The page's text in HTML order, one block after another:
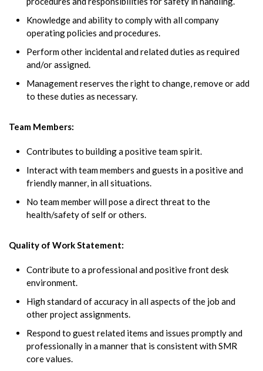
Knowledge and ability to comply with all company
operating policies and procedures.
Perform other incidental and related duties as required
and/or assigned.
Management reserves the right to change, remove or add
to these duties as necessary.
Team Members:
Contributes to building a positive team spirit.
Interact with team members and guests in a positive and
friendly manner, in all situations.
No team member will pose a direct threat to the
health/safety of self or others.
Quality of Work Statement:
Contribute to a professional and positive front desk
environment.
High standard of accuracy in all aspects of the job and
other project assignments.
Respond to guest related items and issues promptly and
professionally in a manner that is consistent with SMR
core values.